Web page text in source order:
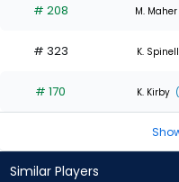
of
experts
# 208 M. Maher
# 323 K.
# 170 K. Kirby
Similar Players